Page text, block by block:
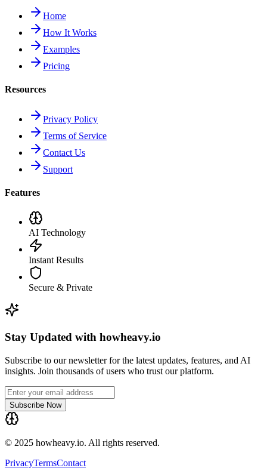
Home
How It Works
Examples
Pricing
Resources
Privacy Policy
Terms of Service
Contact Us
Support
Features
AI Technology
Instant Results
Secure & Private
Stay Updated with howheavy.io
Subscribe to our newsletter for the latest updates, features, and AI
insights. Join thousands of users who trust our platform.
Subscribe Now
© 2025 howheavy.io. All rights reserved.
PrivacyTermsContact